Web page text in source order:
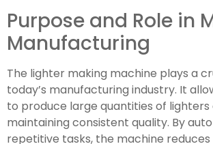
Purpose and Role in
Manufacturing
The lighter making machine plays a
today’s manufacturing industry. It
to produce large quantities of lighters
maintaining consistent quality. By
repetitive tasks, the machine